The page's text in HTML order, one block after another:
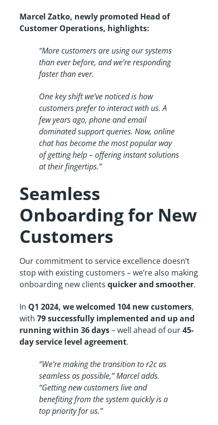
Marcel Zatko, newly promoted Head of
Customer Operations, highlights:
“More customers are using our systems
than ever before, and we’re responding
faster than ever.
One key shift we’ve noticed is how
customers prefer to interact with us. A
few years ago, phone and email
dominated support queries. Now, online
chat has become the most popular way
of getting help – offering instant solutions
at their fingertips.”
Seamless
Onboarding for New
Customers
Our commitment to service excellence doesn’t
stop with existing customers – we’re also making
onboarding new clients quicker and smoother.
In Q1 2024, we welcomed 104 new customers,
with 79 successfully implemented and up and
running within 36 days– well ahead of our45-
day service level agreement.
“We’re making the transition to r2c as
seamless as possible,” Marcel adds.
“Getting new customers live and
benefiting from the system quickly is a
top priority for us.”